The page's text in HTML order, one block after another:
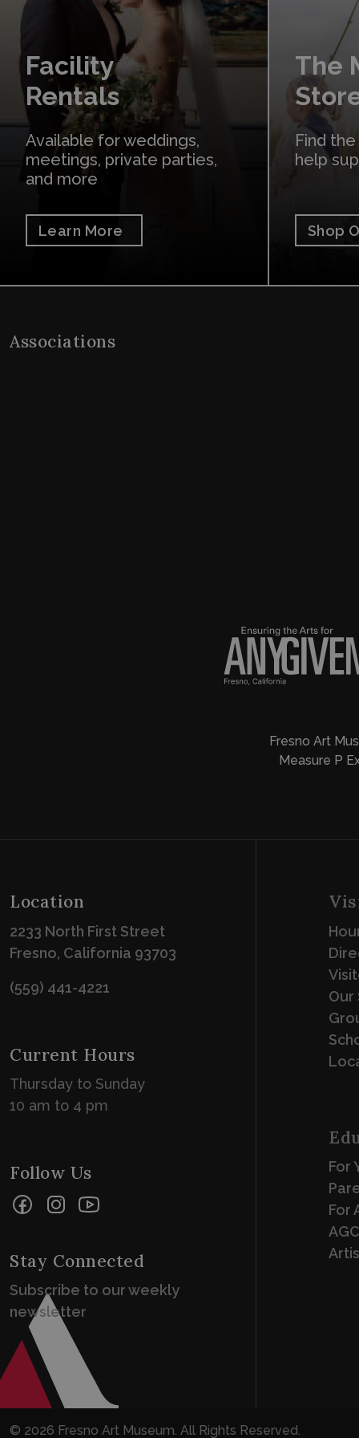
Facility
Rentals
Available for weddings,
meetings, private parties,
and more
Learn More
The
Find
help
Shop
Associations
Fresno Art
Measure P
Location
2233 North First Street
Fresno, California 93703
(559) 441-4221
Current Hours
Thursday to Sunday
10 am to 4 pm
Follow Us
FacebookInstagram
Stay Connected
Subscribe to our weekly
newsletter
Our
For
For
© 2026 Fresno Art Museum. All Rights Reserved.